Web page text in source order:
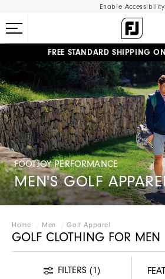
Enable Accessibility
#1 SHOE IN GOLF #1
FREE STANDARD SHIPPING
UPGRADE NOTICE: ORDERS WILL
FOOTJOY PERFORMANCE
MEN'S GOLF
Home Men Golf Apparel
GOLF CLOTHING FOR MEN
FILTERS (1)